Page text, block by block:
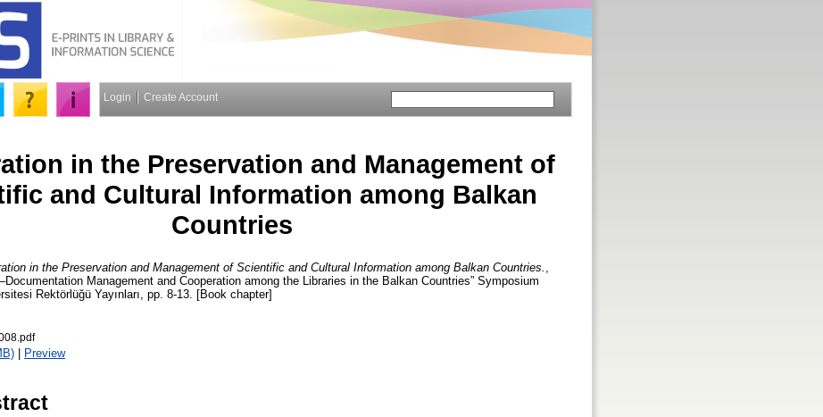
Login Create Account
in the Preservation and Management of
and Cultural Information among Balkan
Countries
in the Preservation and Management of Scientific and Cultural Information among Balkan Countries.
Management and Cooperation among the Libraries in the Balkan Countries” Symposium
Rektörlüğü Yayınları, pp. 8-13. [Book chapter]
| Preview